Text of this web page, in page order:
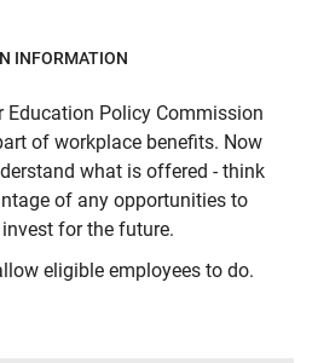
INFORMATION
Education Policy Commission
of workplace benefits. Now
what is offered - think
of any opportunities to
for the future.
eligible employees to do.